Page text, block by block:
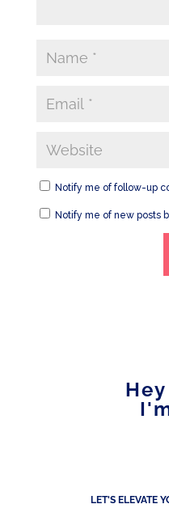
Notify me of follow-up
Notify me of new posts
LET'S ELEVATE